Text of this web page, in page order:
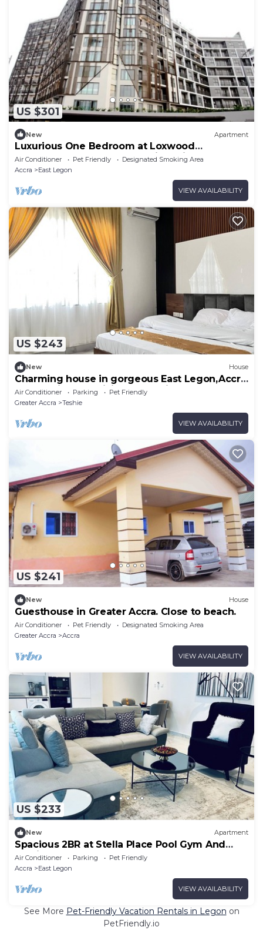
US $301
New Apartment
Luxurious One Bedroom at Loxwood
Apartments, East-Legon 8 mins drive the
Airport
Air Conditioner Pet Friendly
Designated Smoking Area
Accra
East Legon
VIEW AVAILABILITY
US $243
New House
Charming house in gorgeous East Legon,Accra
Ghana with AC, WiFi and security
Air Conditioner Parking
Pet Friendly
Greater Accra
Teshie
VIEW AVAILABILITY
US $241
New House
Guesthouse in Greater Accra. Close to beach.
Air Conditioner Pet Friendly
Designated Smoking Area
Greater Accra
Accra
VIEW AVAILABILITY
US $233
New Apartment
Spacious 2BR at Stella Place Pool Gym And
Parking
Air Conditioner Parking
Pet Friendly
Accra
East Legon
VIEW AVAILABILITY
See More Pet-Friendly Vacation Rentals in Legon on
PetFriendly.io